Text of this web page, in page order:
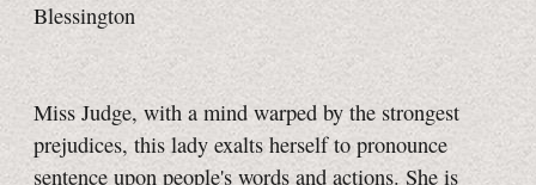
Blessington
Miss Judge, with a mind warped by the strongest
prejudices, this lady exalts herself to pronounce
sentence upon people's words and actions. She is